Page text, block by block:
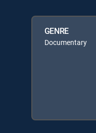
GENRE
Documentary